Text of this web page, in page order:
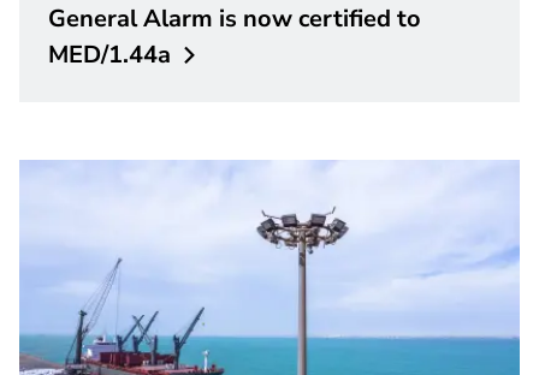
General Alarm is now certified to
MED/1.44a